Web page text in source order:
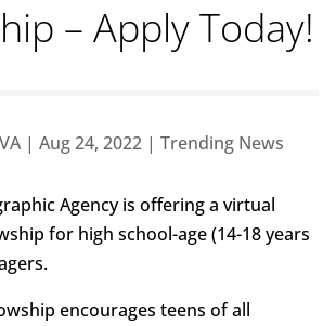
– Apply Today!
| Aug 24, 2022| Trending News
Agency is offering a virtual
for high school-age (14-18 years
encourages teens of all